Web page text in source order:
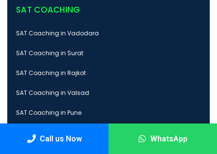
SAT COACHING
SAT Coaching in Vadodara
SAT Coaching in Surat
SAT Coaching in Rajkot
SAT Coaching in Valsad
SAT Coaching in Pune
GMAT COACHING
Call us Now WhatsApp